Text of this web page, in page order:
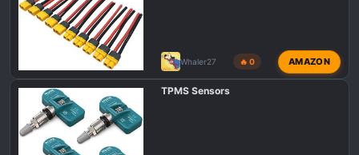
Whaler27 🔥 0 AMAZON
TPMS Sensors